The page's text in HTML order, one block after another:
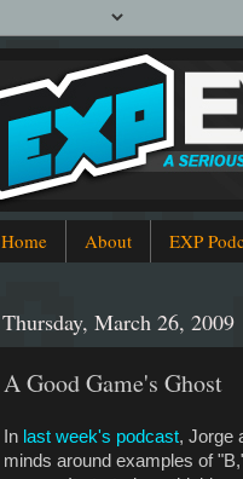
Home About EXP
Thursday, March 26, 2009
A Good Game's Ghost
In last week's podcast, Jorge
minds around examples of